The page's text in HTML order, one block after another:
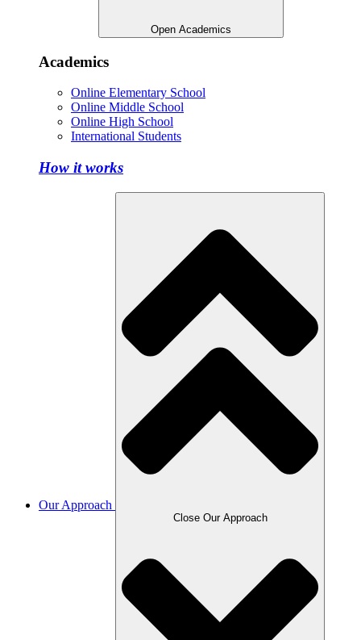
Open Academics
Academics
Online Elementary School
Online Middle School
Online High School
International Students
How it works
Our Approach
Close Our Approach